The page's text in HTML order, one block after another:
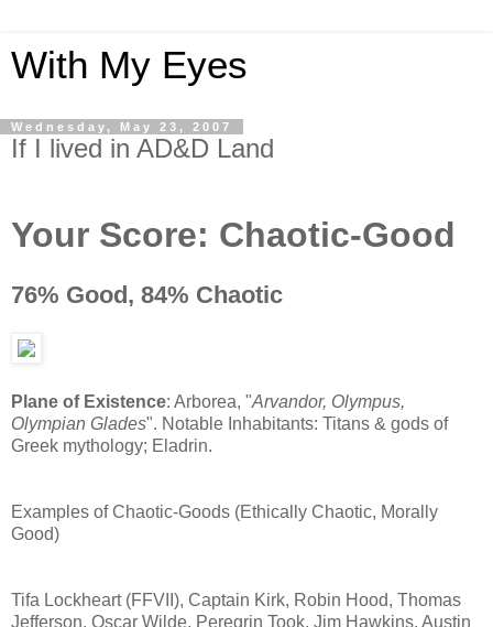
With My Eyes
Wednesday, May 23, 2007
If I lived in AD&D Land
Your Score: Chaotic-Good
76% Good, 84% Chaotic
Plane of Existence: Arborea, "Arvandor, Olympus,
Olympian Glades". Notable Inhabitants: Titans & gods of
Greek mythology; Eladrin.
Examples of Chaotic-Goods (Ethically Chaotic, Morally
Good)
Tifa Lockheart (FFVII), Captain Kirk, Robin Hood, Thomas
Jefferson, Oscar Wilde, Peregrin Took, Jim Hawkins, Austin